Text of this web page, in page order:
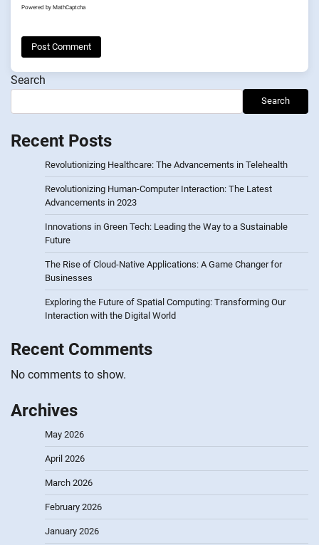
Powered by MathCaptcha
Search
Search
Recent Posts
Revolutionizing Healthcare: The Advancements in Telehealth
Revolutionizing Human-Computer Interaction: The Latest
Advancements in 2023
Innovations in Green Tech: Leading the Way to a Sustainable
Future
The Rise of Cloud-Native Applications: A Game Changer for
Businesses
Exploring the Future of Spatial Computing: Transforming Our
Interaction with the Digital World
Recent Comments
No comments to show.
Archives
May 2026
April 2026
March 2026
February 2026
January 2026